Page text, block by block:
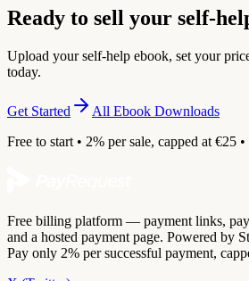
Ready to sell your self-
Upload your self-help ebook, set your
today.
Get Started
All Ebook Downloads
Free to start • 2% per sale, capped at €25
Free billing platform — payment links,
and a hosted payment page. Powered by
Pay only 2% per successful payment,